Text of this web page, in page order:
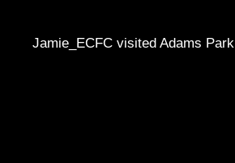
Jamie_ECFC visited Adams Park